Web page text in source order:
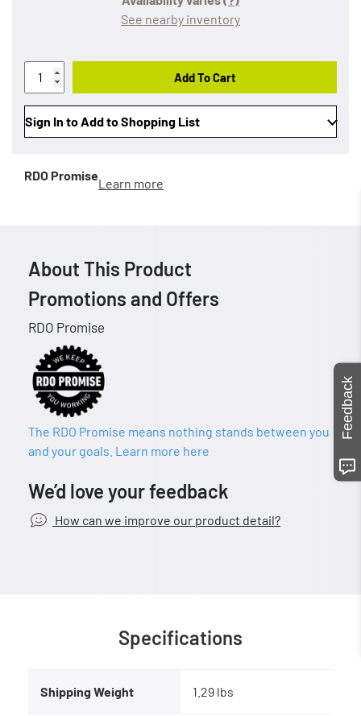
See nearby inventory
Add To Cart
Sign In to Add to Shopping List
RDO Promise
Learn more
About This Product
Promotions and Offers
RDO Promise
The RDO Promise means nothing stands between you
and your goals. Learn more here
We’d love your feedback
How can we improve our product detail?
Specifications
Shipping Weight 1.29 lbs
Feedback